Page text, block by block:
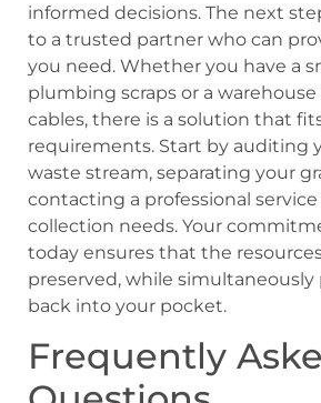
informed decisions. The next
to a trusted partner who can
you need. Whether you have a
plumbing scraps or a
cables, there is a solution that
requirements. Start by auditing
waste stream, separating your
contacting a professional
collection needs. Your
today ensures that the
preserved, while
back into your pocket.
Frequently